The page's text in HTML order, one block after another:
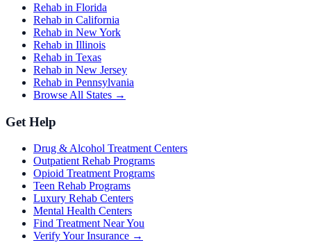
Rehab in Florida
Rehab in California
Rehab in New York
Rehab in Illinois
Rehab in Texas
Rehab in New Jersey
Rehab in Pennsylvania
Browse All States →
Get Help
Drug & Alcohol Treatment Centers
Outpatient Rehab Programs
Opioid Treatment Programs
Teen Rehab Programs
Luxury Rehab Centers
Mental Health Centers
Find Treatment Near You
Verify Your Insurance →